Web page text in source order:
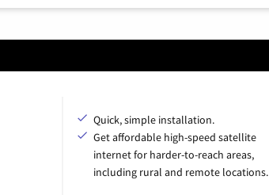
Quick, simple installation.
Get affordable high-speed satellite
internet for harder-to-reach areas,
including rural and remote locations.